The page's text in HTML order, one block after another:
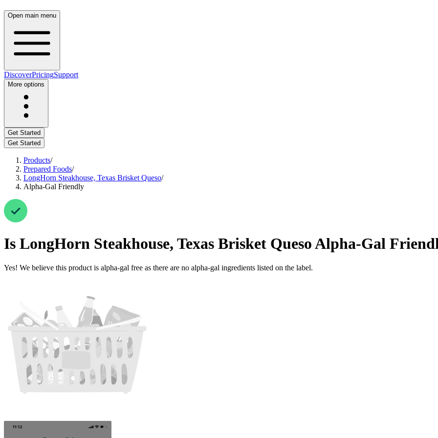
Open main menu
DiscoverPricingSupport
More options
Get Started
Get Started
Products/
Prepared Foods/
LongHorn Steakhouse, Texas Brisket Queso/
Alpha-Gal Friendly
Is LongHorn Steakhouse, Texas Brisket QuesoAlpha-Gal
Yes! We believe this product is alpha-gal free as there are no alpha-gal ingredients listed on the label.